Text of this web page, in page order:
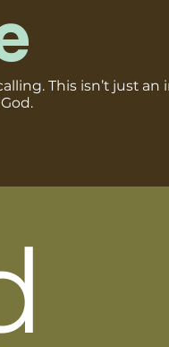
This isn’t just an